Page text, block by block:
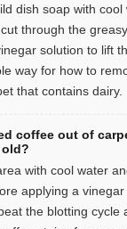
dish soap with
through the
solution to lift
way for how to
that contains dairy.
coffee out of
with cool water
applying a vinegar
the blotting cycle